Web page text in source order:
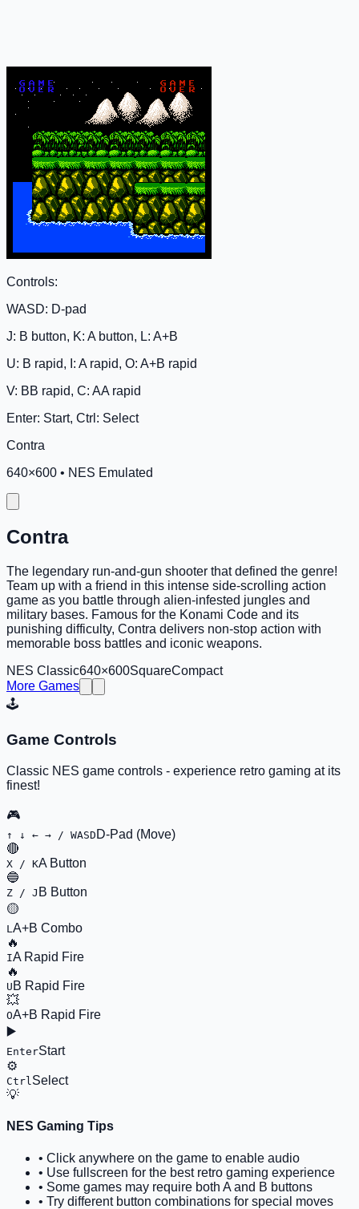
Controls:
WASD: D-pad
J: B button, K: A button, L: A+B
U: B rapid, I: A rapid, O: A+B rapid
V: BB rapid, C: AA rapid
Enter: Start, Ctrl: Select
Contra
640×600 • NES Emulated
Contra
The legendary run-and-gun shooter that defined the genre!
Team up with a friend in this intense side-scrolling action
game as you battle through alien-infested jungles and
military bases. Famous for the Konami Code and its
punishing difficulty, Contra delivers non-stop action with
memorable boss battles and iconic weapons.
NES Classic640×600SquareCompact
More Games
🕹️
Game Controls
Classic NES game controls - experience retro gaming at its
finest!
🎮
↑ ↓ ← → / WASD D-Pad (Move)
🔴
X / KA Button
🔵
Z / J B Button
🟡
LA+B Combo
🔥
IA Rapid Fire
🔥
U B Rapid Fire
💥
OA+B Rapid Fire
▶️
EnterStart
⚙️
CtrlSelect
💡
NES Gaming Tips
• Click anywhere on the game to enable audio
• Use fullscreen for the best retro gaming experience
• Some games may require both A and B buttons
• Try different button combinations for special moves